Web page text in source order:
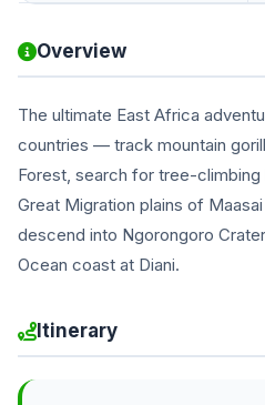
Overview
The ultimate East Africa
countries — track mountain
Forest, search for tree-climbing
Great Migration plains of
descend into Ngorongoro
Ocean coast at Diani.
Itinerary